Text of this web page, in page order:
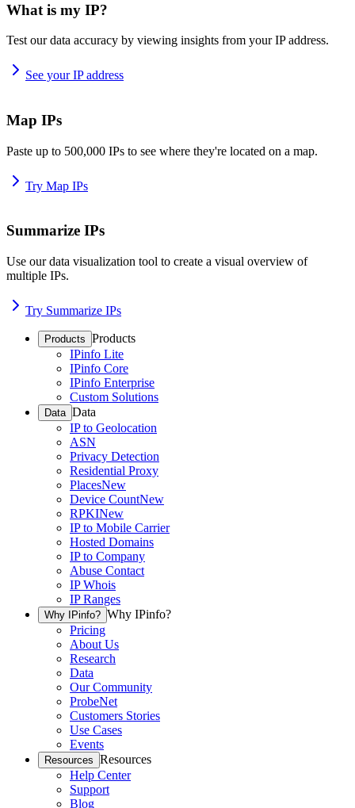
What is my IP?
Test our data accuracy by viewing insights from your IP address.
See your IP address
Map IPs
Paste up to 500,000 IPs to see where they're located on a map.
Try Map IPs
Summarize IPs
Use our data visualization tool to create a visual overview of
multiple IPs.
Try Summarize IPs
Products Products
IPinfo Lite
IPinfo Core
IPinfo Enterprise
Custom Solutions
Data Data
IP to Geolocation
ASN
Privacy Detection
Residential Proxy
PlacesNew
Device CountNew
RPKINew
IP to Mobile Carrier
Hosted Domains
IP to Company
Abuse Contact
IP Whois
IP Ranges
Why IPinfo? Why IPinfo?
Pricing
About Us
Research
Data
Our Community
ProbeNet
Customers Stories
Use Cases
Events
Resources Resources
Help Center
Support
Blog